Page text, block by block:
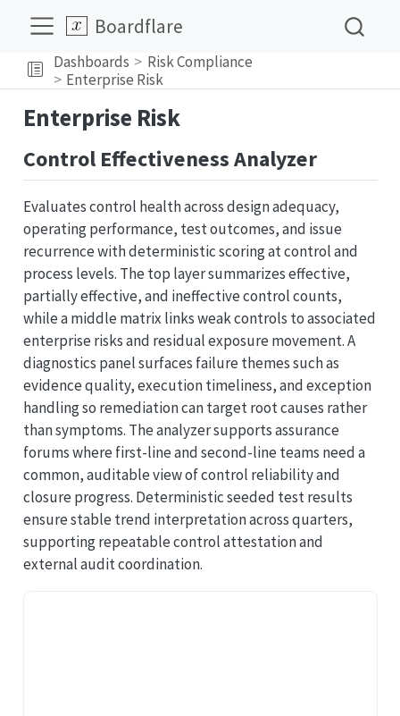
Boardflare
Dashboards
Risk Compliance
Enterprise Risk
Enterprise Risk
Control Effectiveness Analyzer
Evaluates control health across design adequacy,
operating performance, test outcomes, and issue
recurrence with deterministic scoring at control and
process levels. The top layer summarizes effective,
partially effective, and ineffective control counts,
while a middle matrix links weak controls to associated
enterprise risks and residual exposure movement. A
diagnostics panel surfaces failure themes such as
evidence quality, execution timeliness, and exception
handling so remediation can target root causes rather
than symptoms. The analyzer supports assurance
forums where first-line and second-line teams need a
common, auditable view of control reliability and
closure progress. Deterministic seeded test results
ensure stable trend interpretation across quarters,
supporting repeatable control attestation and
external audit coordination.